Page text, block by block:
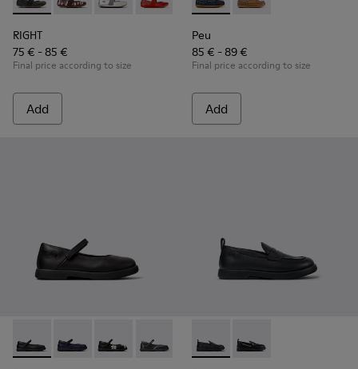
RIGHT - 80025-053 - Black Leather Ballerinas for Children.
RIGHT - 80025-160
RIGHT - 80025-159
RIGHT - 80025-153
RIGHT - 80025-116
RIGHT - 80025-109
RIGHT - 80025-
RIGHT
75 € - 85 €
Final price according to size
Add
Peu - K800689-002 - Blue
Peu - K800689-004
Peu
85 € - 89 €
Final price according to size
Add
Duet - K800549-003 - Black Leather Ballerinas for Children.
Duet - K800549-007 - Blue Leather Ballerinas for
Duet - K800549-006
Duet - K800549-001Duet - K800609-001 -
Duet - K800609-